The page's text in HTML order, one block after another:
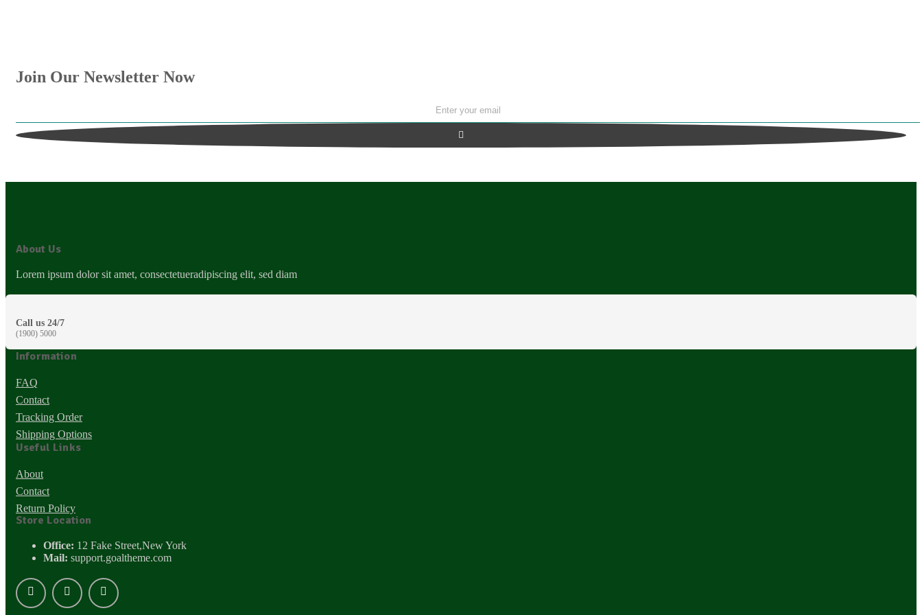
Join Our Newsletter Now
About Us
Lorem ipsum dolor sit amet, consectetueradipiscing elit, sed diam
Call us 24/7
(1900) 5000
Information
FAQ
Contact
Tracking Order
Shipping Options
Useful Links
About
Contact
Return Policy
Store Location
Office: 12 Fake Street,New York
Mail: support.goaltheme.com